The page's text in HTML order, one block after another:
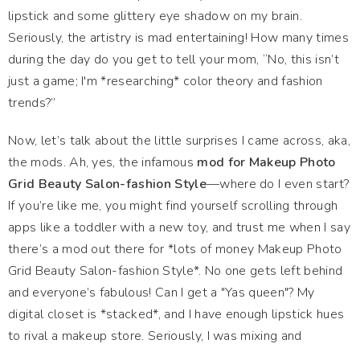
lipstick and some glittery eye shadow on my brain.
Seriously, the artistry is mad entertaining! How many times
during the day do you get to tell your mom, “No, this isn’t
just a game; I'm *researching* color theory and fashion
trends?”
Now, let’s talk about the little surprises I came across, aka,
the mods. Ah, yes, the infamous mod for Makeup Photo
Grid Beauty Salon-fashion Style—where do I even start?
If you’re like me, you might find yourself scrolling through
apps like a toddler with a new toy, and trust me when I say
there’s a mod out there for *lots of money Makeup Photo
Grid Beauty Salon-fashion Style*. No one gets left behind
and everyone’s fabulous! Can I get a "Yas queen"? My
digital closet is *stacked*, and I have enough lipstick hues
to rival a makeup store. Seriously, I was mixing and